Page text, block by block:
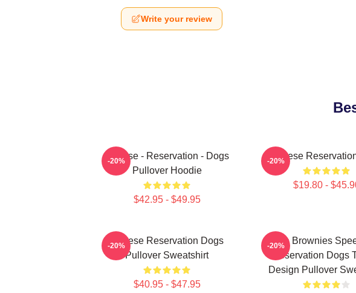
Write your review
Cheese - Reservation - Dogs
Pullover Hoodie
$42.95 - $49.95
-20% Cheese
$19.80 -
-20%
Cheese Reservation Dogs
Pullover Sweatshirt
$40.95 - $47.95
-20%
Uncle Brownies
Reservation Dogs
Design Pullover
-20%